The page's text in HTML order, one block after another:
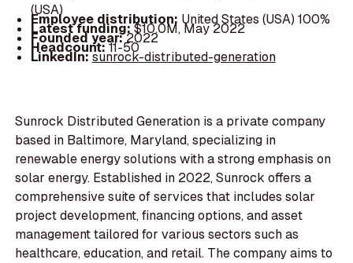
(USA)
Employee distribution: United States (USA) 100%
Latest funding:$10.0M, May 2022
Founded year:2022
Headcount:11-50
LinkedIn:sunrock-distributed-generation
Sunrock Distributed Generation is a private company
based in Baltimore, Maryland, specializing in
renewable energy solutions with a strong emphasis on
solar energy. Established in 2022, Sunrock offers a
comprehensive suite of services that includes solar
project development, financing options, and asset
management tailored for various sectors such as
healthcare, education, and retail. The company aims to